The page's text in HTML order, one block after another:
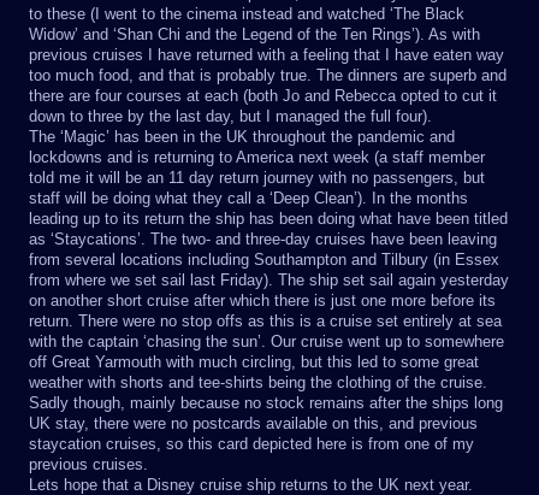
to these (I went to the cinema instead and watched ‘The Black
Widow’ and ‘Shan Chi and the Legend of the Ten Rings’). As with
previous cruises I have returned with a feeling that I have eaten way
too much food, and that is probably true. The dinners are superb and
there are four courses at each (both Jo and Rebecca opted to cut it
down to three by the last day, but I managed the full four).
The ‘Magic’ has been in the UK throughout the pandemic and
lockdowns and is returning to America next week (a staff member
told me it will be an 11 day return journey with no passengers, but
staff will be doing what they call a ‘Deep Clean’). In the months
leading up to its return the ship has been doing what have been titled
as ‘Staycations’. The two- and three-day cruises have been leaving
from several locations including Southampton and Tilbury (in Essex
from where we set sail last Friday). The ship set sail again yesterday
on another short cruise after which there is just one more before its
return. There were no stop offs as this is a cruise set entirely at sea
with the captain ‘chasing the sun’. Our cruise went up to somewhere
off Great Yarmouth with much circling, but this led to some great
weather with shorts and tee-shirts being the clothing of the cruise.
Sadly though, mainly because no stock remains after the ships long
UK stay, there were no postcards available on this, and previous
staycation cruises, so this card depicted here is from one of my
previous cruises.
Lets hope that a Disney cruise ship returns to the UK next year.